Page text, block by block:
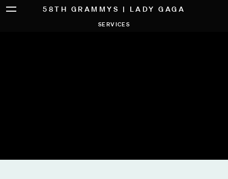
58TH GRAMMYS | LADY GAGA
SERVICES